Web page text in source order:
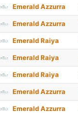
Emerald Azzurra
Emerald Azzurra
Emerald Raiya
Emerald Raiya
Emerald Raiya
Emerald Azzurra
Emerald Azzurra